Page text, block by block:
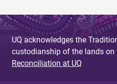
UQ acknowledges the
custodianship of the lands on
Reconciliation at UQ